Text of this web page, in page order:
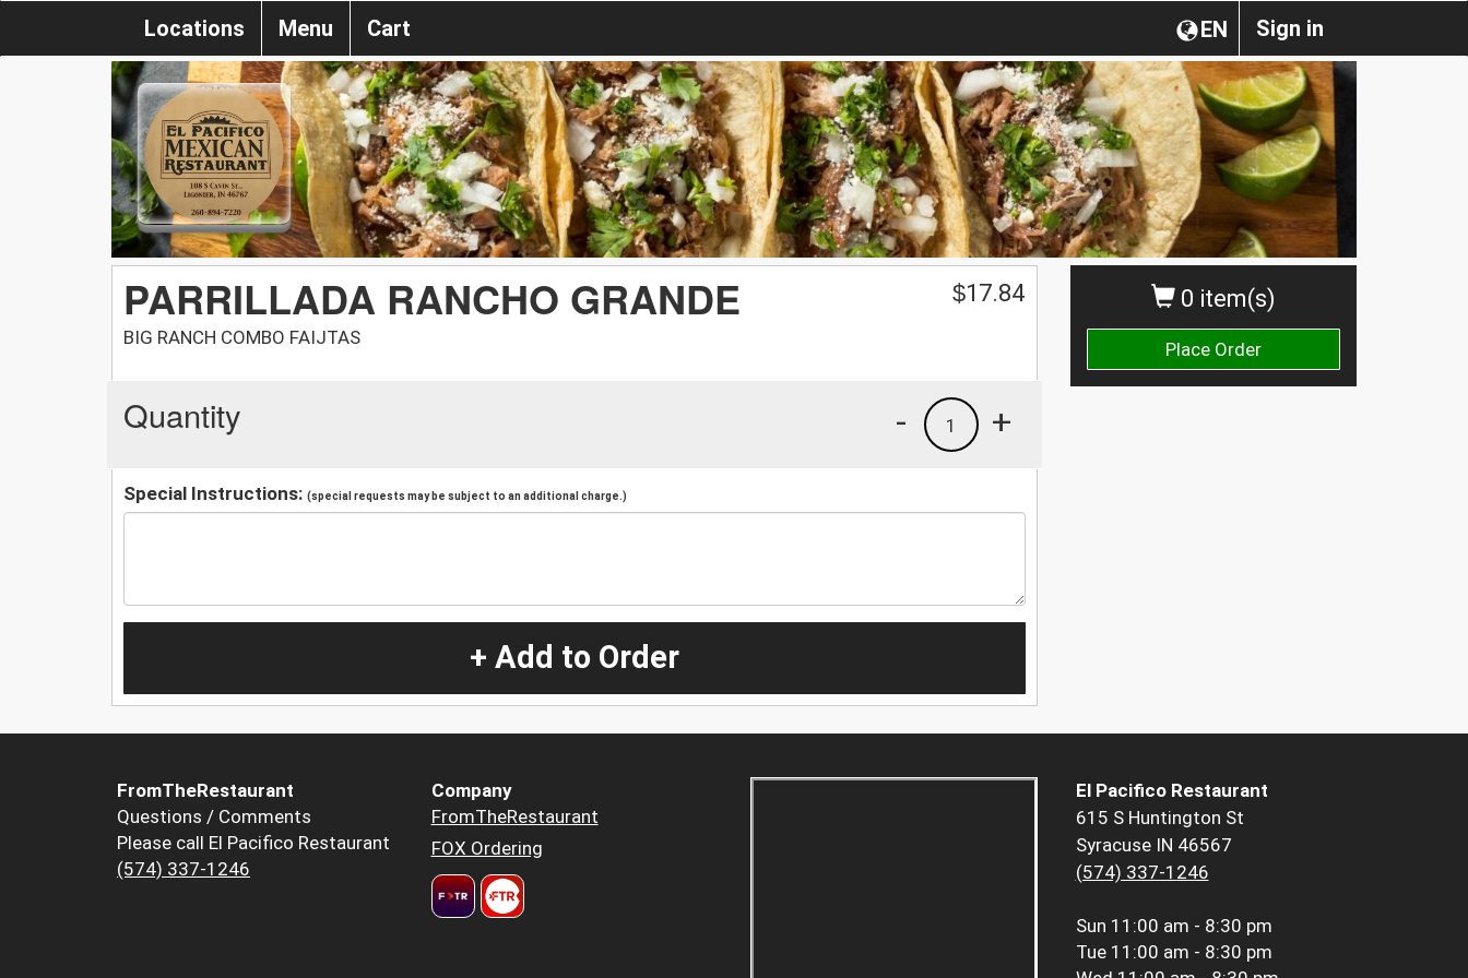
Sign in
EN
Locations Menu Cart
0 item(s)
Place Order
PARRILLADA RANCHO GRANDE
BIG RANCH COMBO FAIJTAS
$17.84
Quantity +
1
-
Special Instructions: (special requests may be subject to an additional charge.)
+ Add to Order
FromTheRestaurant
Questions / Comments
Please call El Pacifico Restaurant
(574) 337-1246
Company
FromTheRestaurant
FOX Ordering
El Pacifico Restaurant
615 S Huntington St
Syracuse IN 46567
(574) 337-1246
Sun 11:00 am - 8:30 pm
Tue 11:00 am - 8:30 pm